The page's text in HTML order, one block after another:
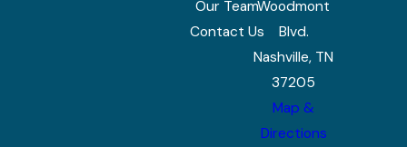
Our Team
Contact Us
Woodmont
Blvd.
Nashville, TN
37205
Map &
Directions